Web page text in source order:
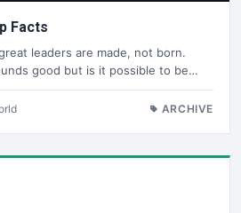
Facts
leaders are made, not born.
good but is it possible to be…
ARCHIVE